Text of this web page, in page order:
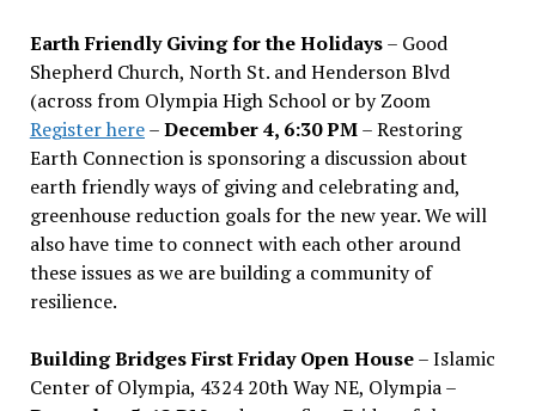
Earth Friendly Giving for the Holidays– Good
Shepherd Church, North St. and Henderson Blvd
(across from Olympia High School or by Zoom
Register here–December 4, 6:30 PM– Restoring
Earth Connection is sponsoring a discussion about
earth friendly ways of giving and celebrating and,
greenhouse reduction goals for the new year. We will
also have time to connect with each other around
these issues as we are building a community of
resilience.
Building Bridges First Friday Open House– Islamic
Center of Olympia, 4324 20th Way NE, Olympia –